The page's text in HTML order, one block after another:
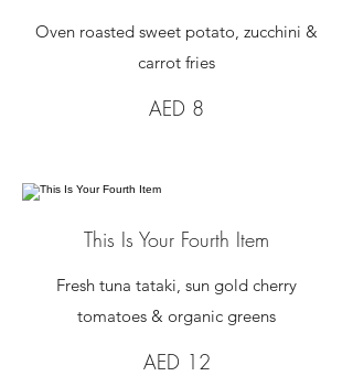
Oven roasted sweet potato, zucchini &
carrot fries
AED 8
This Is Your Fourth Item
Fresh tuna tataki, sun gold cherry
tomatoes & organic greens
AED 12